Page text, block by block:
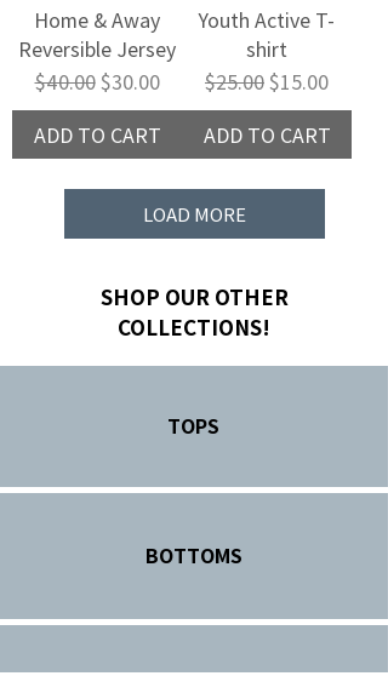
Home & Away
Reversible Jersey
Regular Price
$40.00Sale Price
$30.00
ADD TO CART
Youth Active T-
shirt
Regular Price
$25.00Sale Price
$15.00
ADD TO CART
LOAD MORE
SHOP OUR OTHER
COLLECTIONS!
TOPS
BOTTOMS